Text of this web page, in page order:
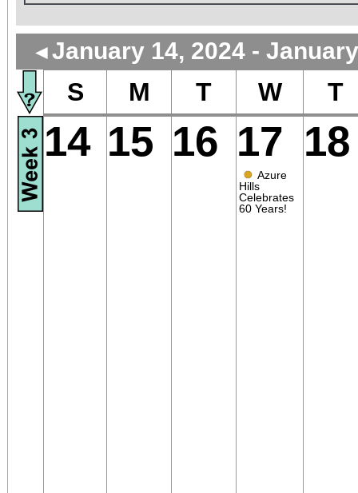
◄January 14, 2024 -
S M T W T
14 15 16 17
● Azure
Hills
Celebrates
60 Years!
18